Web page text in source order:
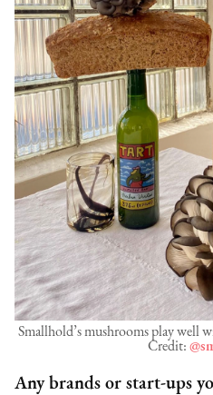
Smallhold’s mushrooms play well
Credit:
Any brands or start-ups